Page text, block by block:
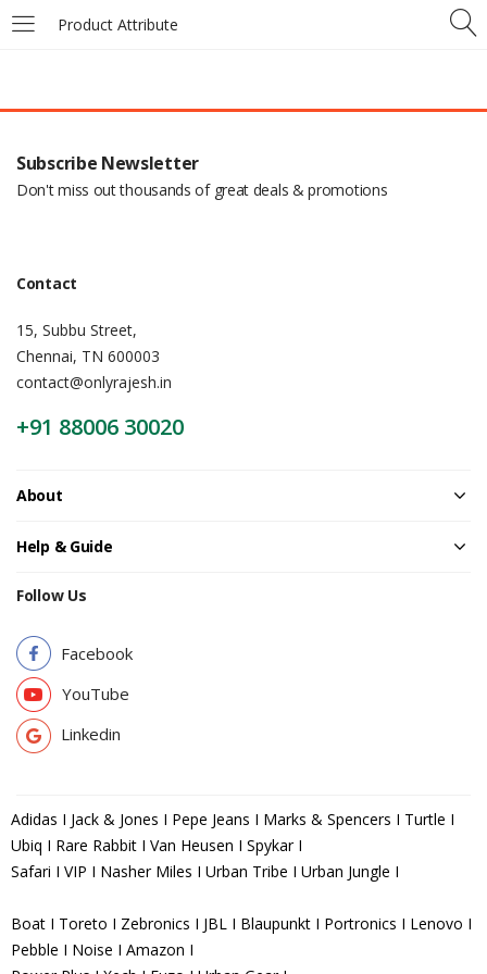
Product Attribute
Subscribe Newsletter
Don't miss out thousands of great deals & promotions
Contact
15, Subbu Street,
Chennai, TN 600003
contact@onlyrajesh.in
+91 88006 30020
About
Help & Guide
Follow Us
Facebook
YouTube
Linkedin
Adidas I Jack & Jones I Pepe Jeans I Marks & Spencers I Turtle I
Ubiq I Rare Rabbit I Van Heusen I Spykar I
Safari I VIP I Nasher Miles I Urban Tribe I Urban Jungle I
Boat I Toreto I Zebronics I JBL I Blaupunkt I Portronics I Lenovo I
Pebble I Noise I Amazon I